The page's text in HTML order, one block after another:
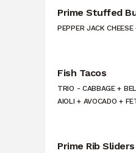
Prime Stuffed
PEPPER JACK
Fish Tacos
TRIO - CABBAGE +
AIOLI + AVOCADO +
Prime Rib Sliders